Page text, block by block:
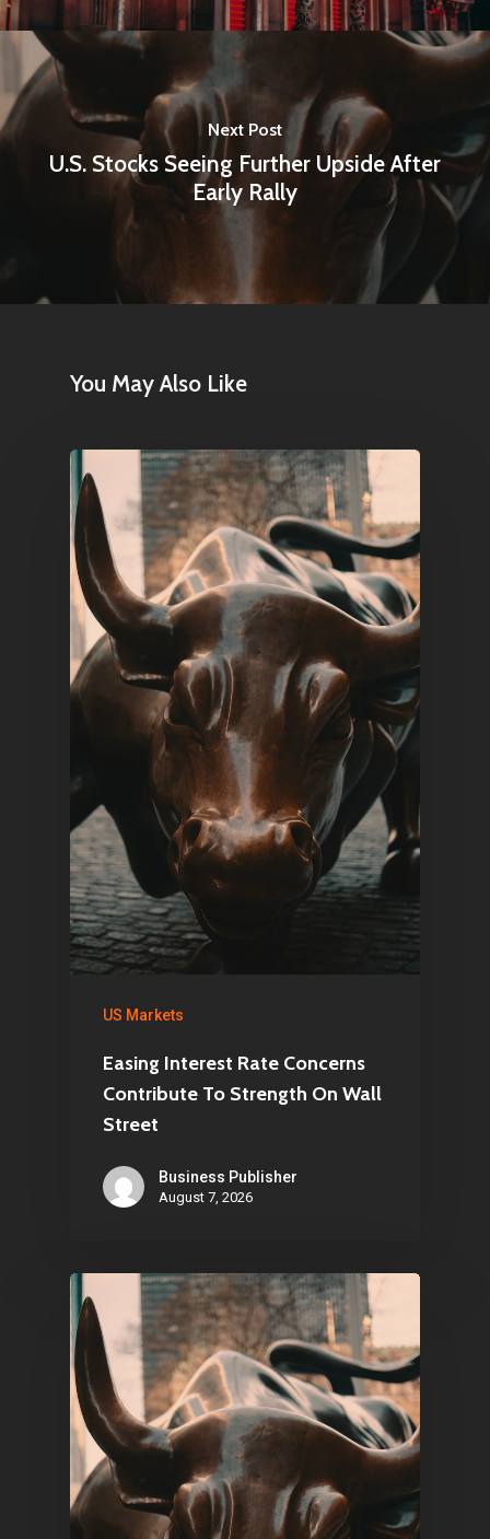
Next Post
U.S. Stocks Seeing Further Upside After
Early Rally
You May Also Like
US Markets
Easing Interest Rate Concerns
Contribute To Strength On Wall
Street
Business Publisher
August 7, 2026